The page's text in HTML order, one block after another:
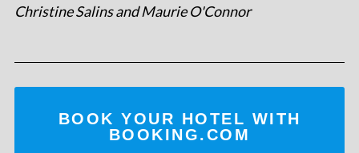
Christine Salins and Maurie O'Connor
BOOK YOUR HOTEL WITH
BOOKING.COM